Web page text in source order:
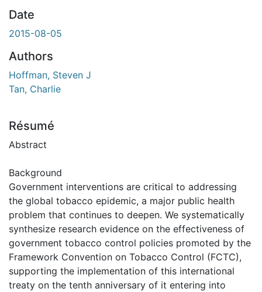
Date
2015-08-05
Authors
Hoffman, Steven J
Tan, Charlie
Résumé
Abstract
Background
Government interventions are critical to addressing
the global tobacco epidemic, a major public health
problem that continues to deepen. We systematically
synthesize research evidence on the effectiveness of
government tobacco control policies promoted by the
Framework Convention on Tobacco Control (FCTC),
supporting the implementation of this international
treaty on the tenth anniversary of it entering into